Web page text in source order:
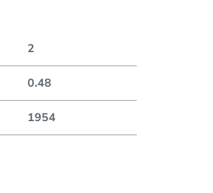
2
0.48
1954